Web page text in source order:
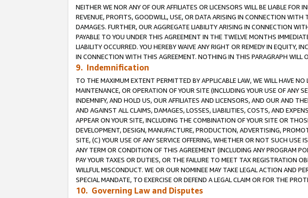
NEITHER WE NOR ANY OF OUR AFFILIATES OR LICENSORS WILL BE LIABLE FOR
REVENUE, PROFITS, GOODWILL, USE, OR DATA ARISING IN CONNECTION WITH
DAMAGES. FURTHER, OUR AGGREGATE LIABILITY ARISING IN CONNECTION
PAYABLE TO YOU UNDER THIS AGREEMENT IN THE TWELVE MONTHS
LIABILITY OCCURRED. YOU HEREBY WAIVE ANY RIGHT OR REMEDY IN EQUITY,
IN CONNECTION WITH THIS AGREEMENT. NOTHING IN THIS PARAGRAPH WILL
9. Indemnification
TO THE MAXIMUM EXTENT PERMITTED BY APPLICABLE LAW, WE WILL HAVE
MAINTENANCE, OR OPERATION OF YOUR SITE (INCLUDING YOUR USE OF ANY
INDEMNIFY, AND HOLD US, OUR AFFILIATES AND LICENSORS, AND OUR AND
AND AGAINST ALL CLAIMS, DAMAGES, LOSSES, LIABILITIES, COSTS, AND
APPEAR ON YOUR SITE, INCLUDING THE COMBINATION OF YOUR SITE OR
DEVELOPMENT, DESIGN, MANUFACTURE, PRODUCTION, ADVERTISING,
SITE, (C) YOUR USE OF ANY SERVICE OFFERING, WHETHER OR NOT SUCH
ANY TERM OR CONDITION OF THIS AGREEMENT (INCLUDING ANY PROGRAM
PAY YOUR TAXES OR DUTIES, OR THE FAILURE TO MEET TAX REGISTRATION
WILLFUL MISCONDUCT. WE OR OUR NOMINEE MAY TAKE LEGAL ACTION AND
SPECIAL MANDATE, TO EXERCISE OR DEFEND A LEGAL CLAIM OR FOR THE
10. Governing Law and Disputes